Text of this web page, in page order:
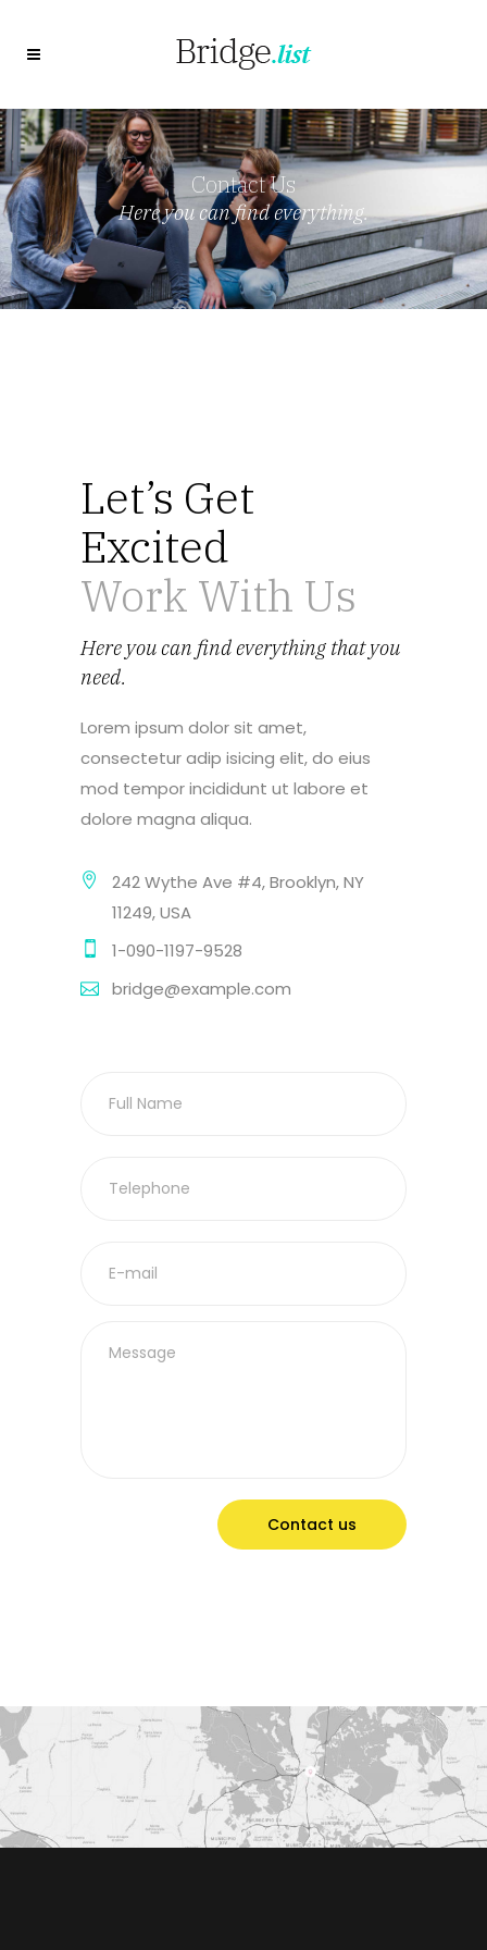
Contact Us
Here you can find everything.
Let’s Get
Excited
Work With Us
Here you can find everything that you
need.
Lorem ipsum dolor sit amet,
consectetur adip isicing elit, do eius
mod tempor incididunt ut labore et
dolore magna aliqua.
242 Wythe Ave #4, Brooklyn, NY
11249, USA
1-090-1197-9528
bridge@example.com